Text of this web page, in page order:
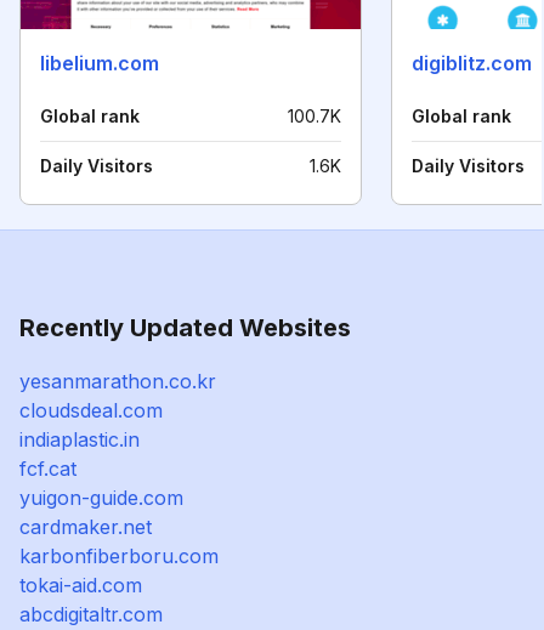
libelium.com
Global rank 100.7K
Daily Visitors 1.6K
digiblitz.com
Global rank
Daily Visitors
Recently Updated Websites
yesanmarathon.co.kr
cloudsdeal.com
indiaplastic.in
fcf.cat
yuigon-guide.com
cardmaker.net
karbonfiberboru.com
tokai-aid.com
abcdigitaltr.com